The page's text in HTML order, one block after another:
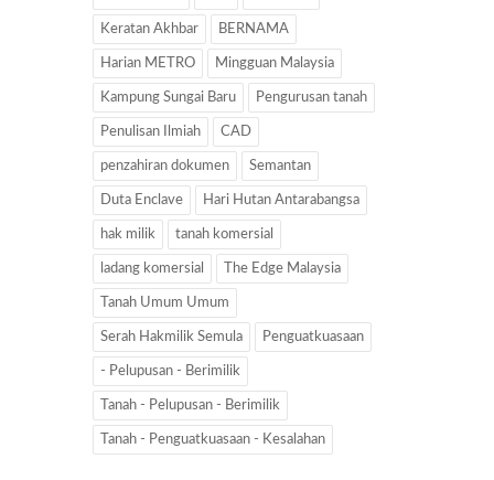
Keratan Akhbar BERNAMA
Harian METRO Mingguan Malaysia
Kampung Sungai Baru Pengurusan tanah
Penulisan Ilmiah CAD
penzahiran dokumen Semantan
Duta Enclave Hari Hutan Antarabangsa
hak milik tanah komersial
ladang komersial The Edge Malaysia
Tanah Umum Umum
Serah Hakmilik Semula Penguatkuasaan
- Pelupusan - Berimilik
Tanah - Pelupusan - Berimilik
Tanah - Penguatkuasaan - Kesalahan